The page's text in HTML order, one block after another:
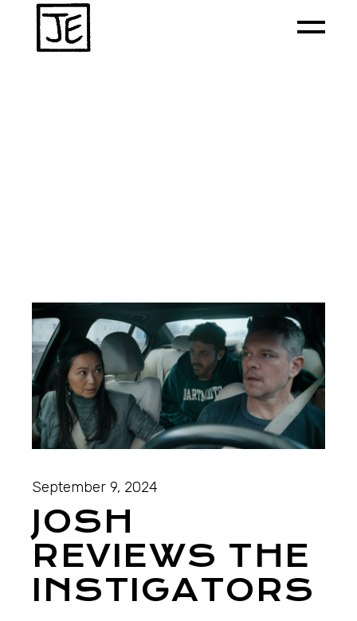
September 9, 2024
JOSH
REVIEWS THE
INSTIGATORS